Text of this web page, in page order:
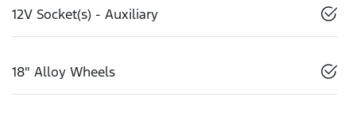
12V Socket(s) - Auxiliary
18" Alloy Wheels